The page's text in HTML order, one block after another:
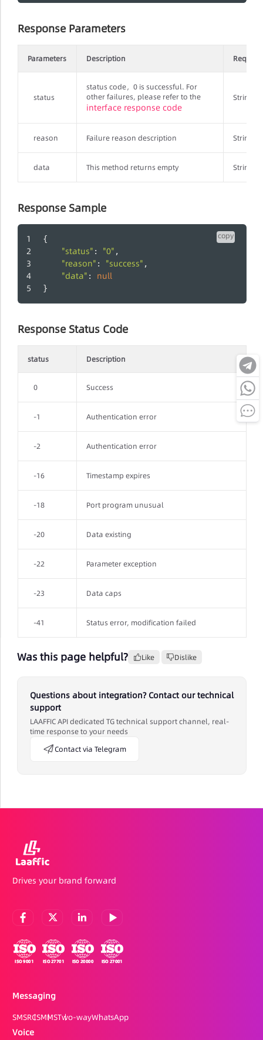
Response Parameters
Parameters Description
status
status code，0 is successful. For
other failures, please refer to the
interface response code
String
reason Failure reason description String
data This method returns empty String
Response Sample
copy
{
"status" : "0" ,
"reason" : "success" ,
"data" : null
}
Response Status Code
status Description
0 Success
-1 Authentication error
-2 Authentication error
-16 Timestamp expires
-18 Port program unusual
-20 Data existing
-22 Parameter exception
-23 Data caps
-41 Status error, modification failed
Was this page helpful? Like Dislike
Questions about integration? Contact our technical
support
LAAFFIC API dedicated TG technical support channel, real-
time response to your needs
Contact via Telegram
Drives your brand forward
Messaging
SMSRCSMMSTwo-wayWhatsApp
Voice